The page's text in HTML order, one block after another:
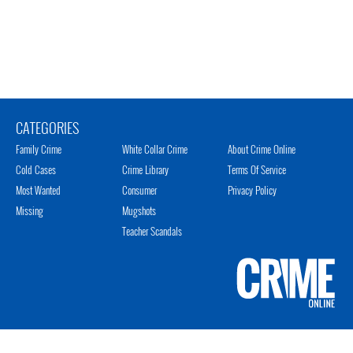
CATEGORIES
Family Crime
Cold Cases
Most Wanted
Missing
White Collar Crime
Crime Library
Consumer
Mugshots
Teacher Scandals
About Crime Online
Terms Of Service
Privacy Policy